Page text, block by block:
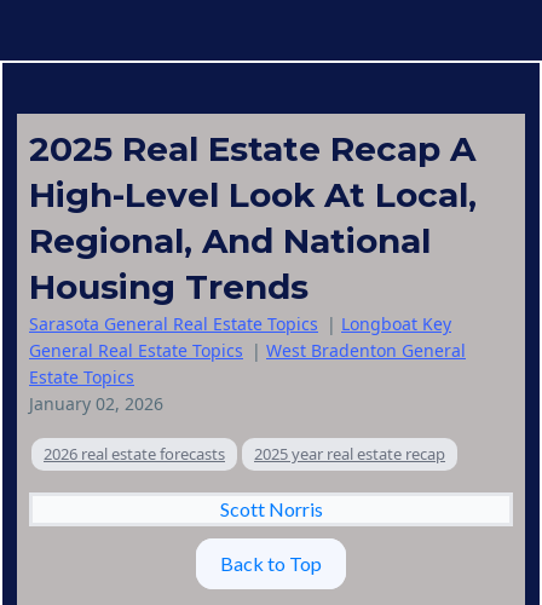
2025 Real Estate Recap A
High-Level Look At Local,
Regional, And National
Housing Trends
Sarasota General Real Estate Topics | Longboat Key
General Real Estate Topics | West Bradenton General
Estate Topics
January 02, 2026
2026 real estate forecasts 2025 year real estate recap
Scott Norris
Back to Top